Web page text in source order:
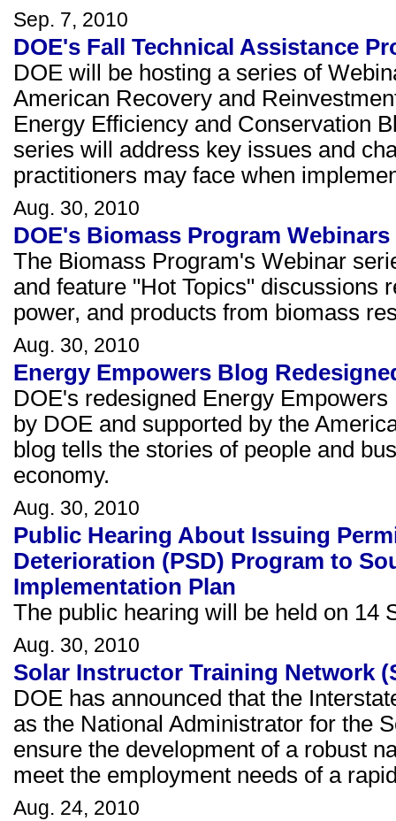
Sep. 7, 2010
DOE's Fall Technical Assistance
DOE will be hosting a series of
American Recovery and
Energy Efficiency and Conservation
series will address key issues and
practitioners may face when
Aug. 30, 2010
DOE's Biomass Program Webinars
The Biomass Program's Webinar
and feature "Hot Topics" discussions
power, and products from biomass
Aug. 30, 2010
Energy Empowers Blog
DOE's redesigned Energy
by DOE and supported by the
blog tells the stories of people and
economy.
Aug. 30, 2010
Public Hearing About Issuing
Deterioration (PSD) Program to
Implementation Plan
The public hearing will be held on 14
Aug. 30, 2010
Solar Instructor Training Network
DOE has announced that the
as the National Administrator for the
ensure the development of a robust
meet the employment needs of a
Aug. 24, 2010